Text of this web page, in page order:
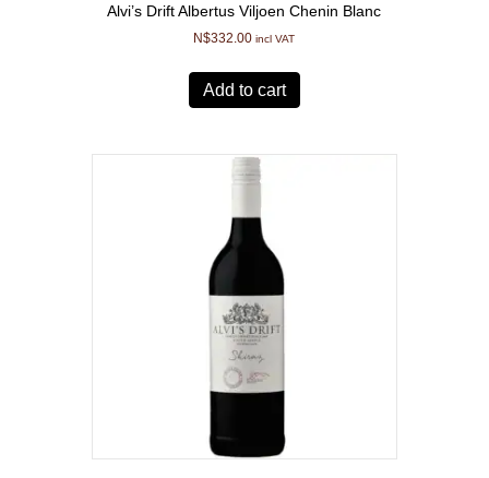
Alvi’s Drift Albertus Viljoen Chenin Blanc
N$332.00 incl VAT
Add to cart